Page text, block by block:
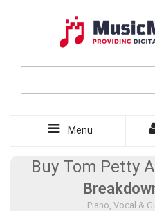
Menu
Buy Tom Petty
Piano, Vocal &